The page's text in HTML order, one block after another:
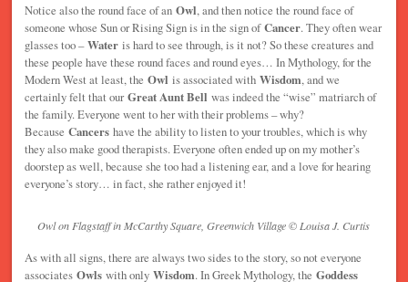
Notice also the round face of anOwl, and then notice the round face of
someone whose Sun or Rising Sign is in the sign ofCancer. They often wear
glasses too –Water is hard to see through, is it not? So these creatures and
these people have these round faces and round eyes… In Mythology, for the
Modern West at least, the Owl is associated withWisdom, and we
certainly felt that ourGreat Aunt Bellwas indeed the “wise” matriarch of
the family. Everyone went to her with their problems – why?
BecauseCancers have the ability to listen to your troubles, which is why
they also make good therapists. Everyone often ended up on my mother’s
doorstep as well, because she too had a listening ear, and a love for hearing
everyone’s story… in fact, she rather enjoyed it!
Owl on Flagstaff in McCarthy Square, Greenwich Village © Louisa J. Curtis
As with all signs, there are always two sides to the story, so not everyone
associatesOwls with onlyWisdom. In Greek Mythology, theGoddess